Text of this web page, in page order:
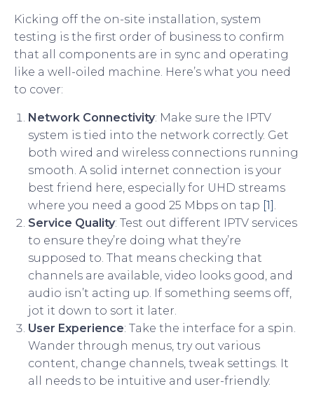
Kicking off the on-site installation, system
testing is the first order of business to confirm
that all components are in sync and operating
like a well-oiled machine. Here’s what you need
to cover:
Network Connectivity: Make sure the IPTV
system is tied into the network correctly. Get
both wired and wireless connections running
smooth. A solid internet connection is your
best friend here, especially for UHD streams
where you need a good 25 Mbps on tap [1] .
Service Quality: Test out different IPTV services
to ensure they’re doing what they’re
supposed to. That means checking that
channels are available, video looks good, and
audio isn’t acting up. If something seems off,
jot it down to sort it later.
User Experience: Take the interface for a spin.
Wander through menus, try out various
content, change channels, tweak settings. It
all needs to be intuitive and user-friendly.